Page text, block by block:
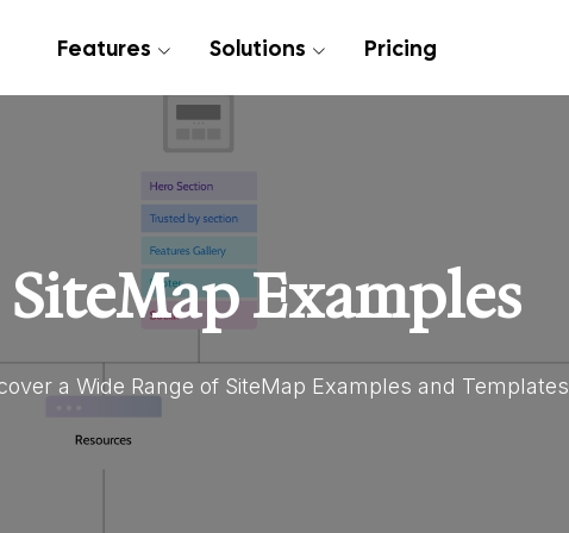
Features Solutions Pricing
SiteMap Examples
a Wide Range of SiteMap Examples and Templates